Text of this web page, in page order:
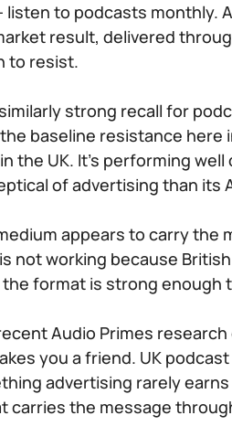
to podcasts monthly.
result, delivered
to resist.
strong recall for
baseline resistance here
the UK. It’s performing
of advertising than its
appears to carry the
not working because
the format is strong enough
Audio Primes
you a friend. UK
advertising rarely
carries the message